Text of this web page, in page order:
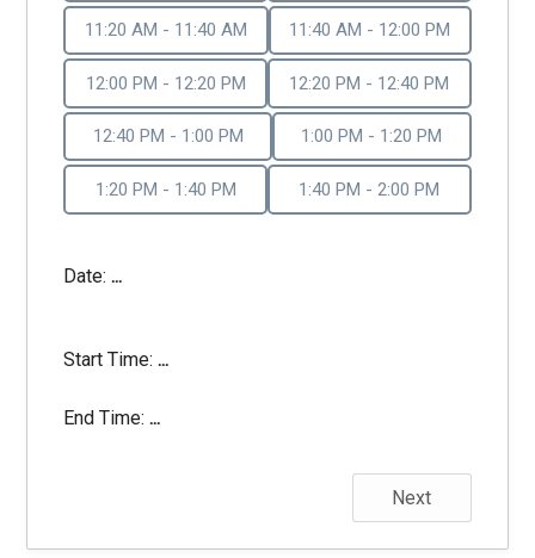
11:20 AM - 11:40 AM 11:40 AM - 12:00 PM
12:00 PM - 12:20 PM 12:20 PM - 12:40 PM
12:40 PM - 1:00 PM 1:00 PM - 1:20 PM
1:20 PM - 1:40 PM 1:40 PM - 2:00 PM
Date:...
Start Time:...
End Time:...
Next